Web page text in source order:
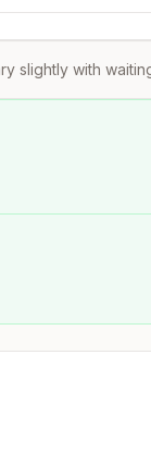
slightly with